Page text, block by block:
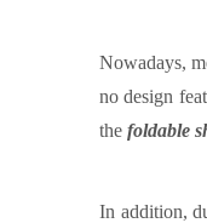
Nowadays,
no design
the foldable
In addition,